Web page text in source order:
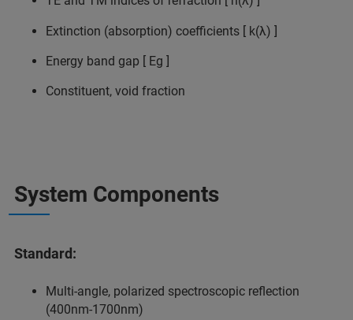
Extinction (absorption) coefficients [ k(λ) ]
Energy band gap [ Eg ]
Constituent, void fraction
System Components
Standard:
Multi-angle, polarized spectroscopic reflection
(400nm-1700nm)